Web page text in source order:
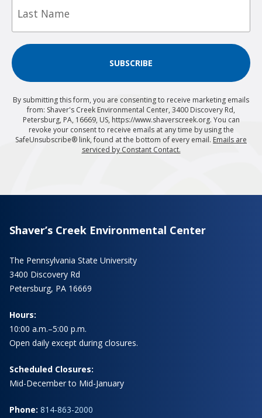
SUBSCRIBE
By submitting this form, you are consenting to receive marketing emails
from: Shaver's Creek Environmental Center, 3400 Discovery Rd,
Petersburg, PA, 16669, US, https://www.shaverscreek.org. You can
revoke your consent to receive emails at any time by using the
SafeUnsubscribe® link, found at the bottom of every email. Emails are
serviced by Constant Contact.
Shaver’s Creek Environmental Center
The Pennsylvania State University
3400 Discovery Rd
Petersburg, PA 16669
Hours:
10:00 a.m.–5:00 p.m.
Open daily except during closures.
Scheduled Closures:
Mid-December to Mid-January
Phone: 814-863-2000